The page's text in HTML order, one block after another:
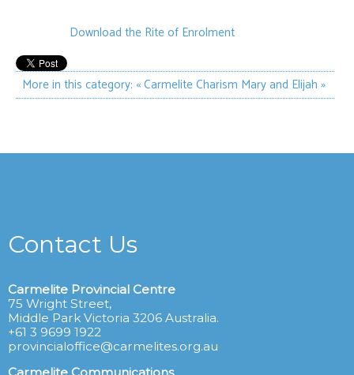
Download the Rite of Enrolment
More in this category: « Carmelite Charism Mary and Elijah »
Contact Us
Carmelite Provincial Centre
75 Wright Street,
Middle Park Victoria 3206 Australia.
+61 3 9699 1922
provincialoffice@carmelites.org.au